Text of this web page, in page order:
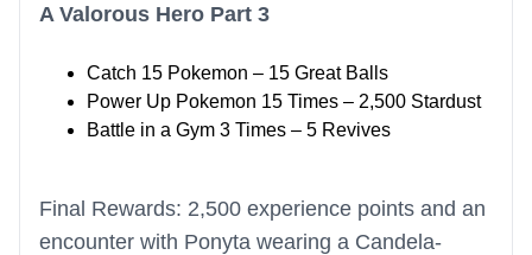
A Valorous Hero Part 3
Catch 15 Pokemon – 15 Great Balls
Power Up Pokemon 15 Times – 2,500 Stardust
Battle in a Gym 3 Times – 5 Revives
Final Rewards: 2,500 experience points and an
encounter with Ponyta wearing a Candela-